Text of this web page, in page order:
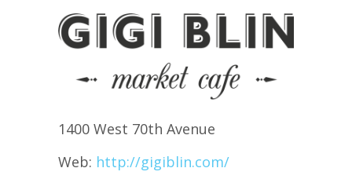
1400 West 70th Avenue
Web: http://gigiblin.com/